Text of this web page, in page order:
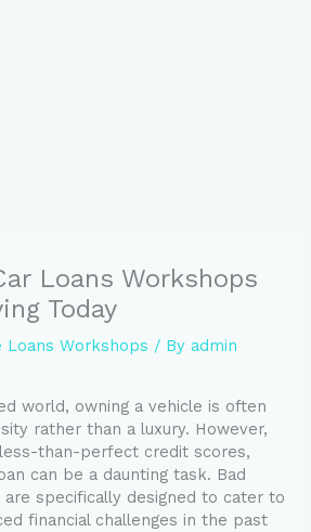
Loans Workshops
Today
Loans Workshops / By admin
world, owning a vehicle is often
rather than a luxury. However,
than-perfect credit scores,
can be a daunting task. Bad
specifically designed to cater to
financial challenges in the past